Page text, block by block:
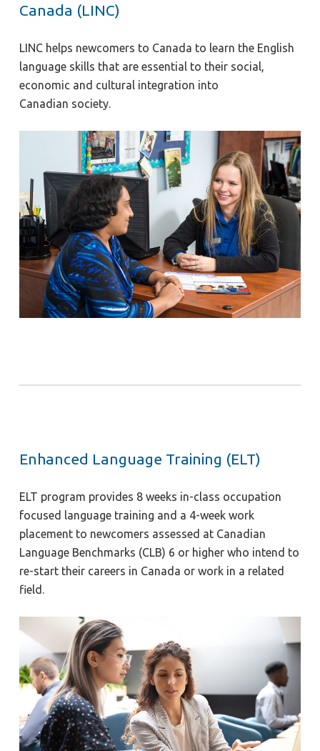
Canada (LINC)
LINC helps newcomers to Canada to learn the English
language skills that are essential to their social,
economic and cultural integration into
Canadian society.
Enhanced Language Training (ELT)
ELT program provides 8 weeks in-class occupation
focused language training and a 4-week work
placement to newcomers assessed at Canadian
Language Benchmarks (CLB) 6 or higher who intend to
re-start their careers in Canada or work in a related
field.